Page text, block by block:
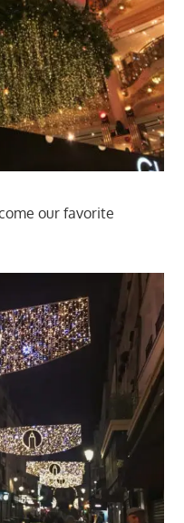
our favorite